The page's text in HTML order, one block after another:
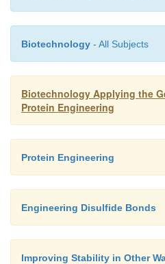
Biotechnology - All Subjects
Biotechnology Applying the
Protein Engineering
Protein Engineering
Engineering Disulfide Bonds
Improving Stability in Other